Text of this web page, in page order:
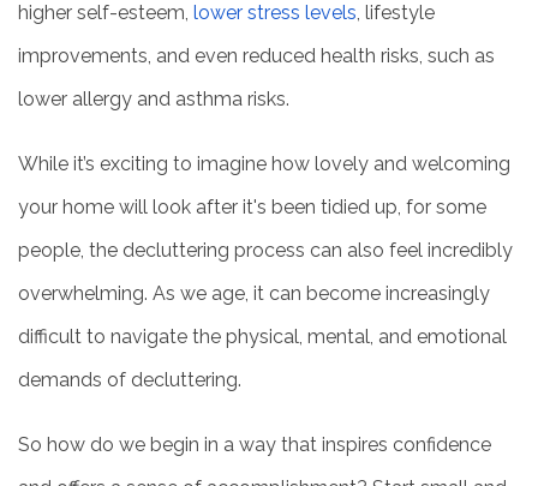
higher self-esteem, lower stress levels, lifestyle
improvements, and even reduced health risks, such as
lower allergy and asthma risks.
While it’s exciting to imagine how lovely and welcoming
your home will look after it's been tidied up, for some
people, the decluttering process can also feel incredibly
overwhelming. As we age, it can become increasingly
difficult to navigate the physical, mental, and emotional
demands of decluttering.
So how do we begin in a way that inspires confidence